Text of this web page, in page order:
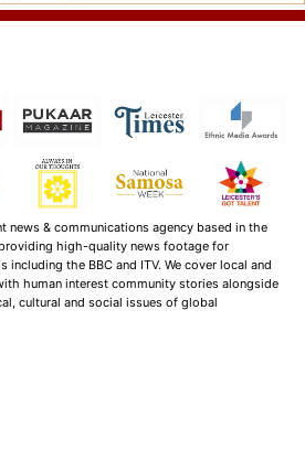
news & communications agency based in the
high-quality news footage for
the BBC and ITV. We cover local and
human interest community stories alongside
cultural and social issues of global